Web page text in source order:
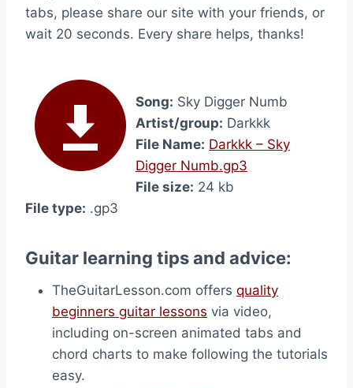
tabs, please share our site with your friends, or
wait 20 seconds. Every share helps, thanks!
Song: Sky Digger Numb
Artist/group: Darkkk
File Name: Darkkk – Sky
Digger Numb.gp3
File size: 24 kb
File type: .gp3
Guitar learning tips and advice:
TheGuitarLesson.com offers quality
beginners guitar lessons via video,
including on-screen animated tabs and
chord charts to make following the tutorials
easy.